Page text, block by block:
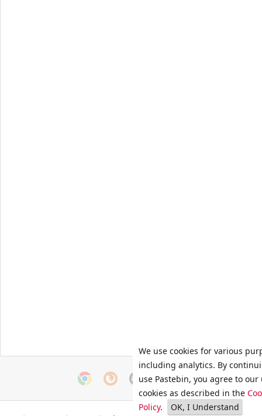
We use cookies for various
including analytics. By
use Pastebin, you agree to our
cookies as described in the
Policy. OK, I Understand